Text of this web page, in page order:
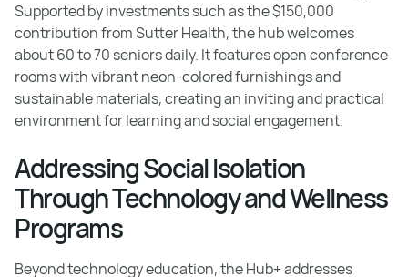
Supported by investments such as the $150,000
contribution from Sutter Health, the hub welcomes
about 60 to 70 seniors daily. It features open conference
rooms with vibrant neon-colored furnishings and
sustainable materials, creating an inviting and practical
environment for learning and social engagement.
Addressing Social Isolation
Through Technology and Wellness
Programs
Beyond technology education, the Hub+ addresses